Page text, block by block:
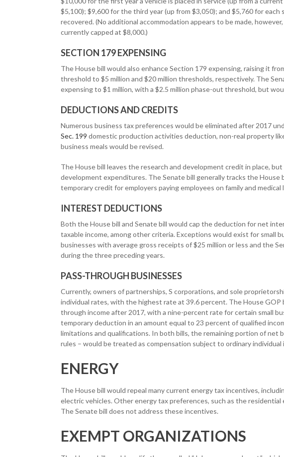
$5,100); $9,600 for the third year (up from $3,050); and $5,760 for
recovered. (No additional accommodation appears to be made,
currently capped at $8,000.)
SECTION 179 EXPENSING
The House bill would also enhance Section 179 expensing, raising it
threshold to $5 million and $20 million thresholds, respectively. The
expensing to $1 million, with a $2.5 million phase-out threshold, but
DEDUCTIONS AND CREDITS
Numerous business tax preferences would be eliminated after 2017
Sec. 199 domestic production activities deduction, non-real property
business meals would be revised.
The House bill leaves the research and development credit in place,
development expenditures. The Senate bill generally tracks the House
temporary credit for employers paying employees on family and medical
INTEREST DEDUCTIONS
Both the House bill and Senate bill would cap the deduction for net
taxable income, among other criteria. Exceptions would exist for small
businesses with average gross receipts of $25 million or less and the
during the three preceding years.
PASS-THROUGH BUSINESSES
Currently, owners of partnerships, S corporations, and sole
individual rates, with the highest rate at 39.6 percent. The House
through income after 2017, with a nine-percent rate for certain small
temporary deduction in an amount equal to 23 percent of qualified
limitations and qualifications. In both bills, the remaining portion of net
rules – would be treated as compensation subject to ordinary individual
ENERGY
The House bill would repeal many current energy tax incentives,
electric vehicles. Other energy tax preferences, such as the
The Senate bill does not address these incentives.
EXEMPT ORGANIZATIONS